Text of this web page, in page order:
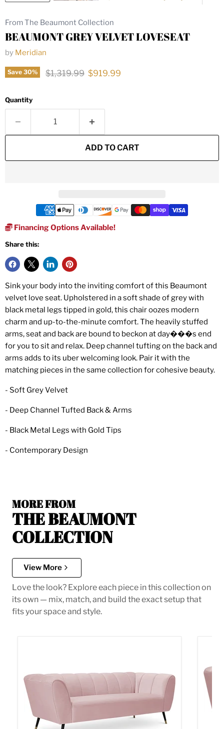
From The Beaumont Collection
BEAUMONT GREY VELVET LOVESEAT
by Meridian
Save 30% Original price
$1,319.99 Current price
$919.99
Quantity
ADD TO CART
Financing Options Available!
Share this:
Sink your body into the inviting comfort of this Beaumont
velvet love seat. Upholstered in a soft shade of grey with
black metal legs tipped in gold, this chair oozes modern
charm and up-to-the-minute comfort. The heavily stuffed
arms, seat and back are bound to beckon at day���s end
for you to sit and relax. Deep channel tufting on the back and
arms adds to its uber welcoming look. Pair it with the
matching pieces in the same collection for cohesive beauty.
- Soft Grey Velvet
- Deep Channel Tufted Back & Arms
- Black Metal Legs with Gold Tips
- Contemporary Design
MORE FROM
THE BEAUMONT
COLLECTION
View More
Love the look? Explore each piece in this collection on
its own — mix, match, and build the exact setup that
fits your space and style.